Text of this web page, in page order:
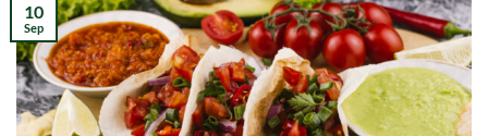
10
Sep